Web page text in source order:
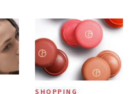
SHOPPING